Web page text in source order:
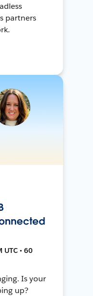
partners
• 60
Is your
up?